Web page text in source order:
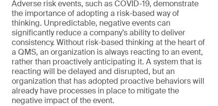
Adverse risk events, such as COVID-19, demonstrate
the importance of adopting a risk-based way of
thinking. Unpredictable, negative events can
significantly reduce a company’s ability to deliver
consistency. Without risk-based thinking at the heart of
a QMS, an organization is always reacting to an event,
rather than proactively anticipating it. A system that is
reacting will be delayed and disrupted, but an
organization that has adopted proactive behaviors will
already have processes in place to mitigate the
negative impact of the event.